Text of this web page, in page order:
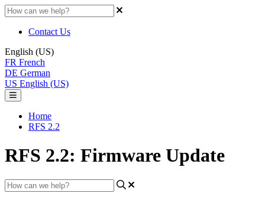
Contact Us
English (US)
FR French
DE German
US English (US)
Home
RFS 2.2
RFS 2.2: Firmware Update